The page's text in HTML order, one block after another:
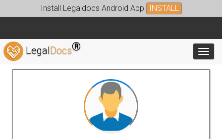
Install Legaldocs Android App INSTALL
LegalDocs®